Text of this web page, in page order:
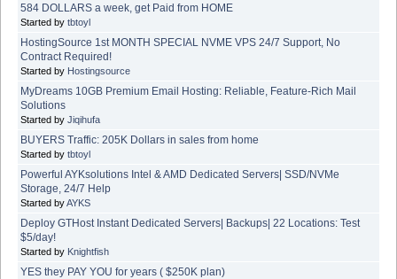
584 DOLLARS a week, get Paid from HOME
Started by tbtoyl
HostingSource 1st MONTH SPECIAL NVME VPS 24/7 Support, No
Contract Required!
Started by Hostingsource
MyDreams 10GB Premium Email Hosting: Reliable, Feature-Rich Mail
Solutions
Started by Jiqihufa
BUYERS Traffic: 205K Dollars in sales from home
Started by tbtoyl
Powerful AYKsolutions Intel & AMD Dedicated Servers| SSD/NVMe
Storage, 24/7 Help
Started byAYKS
Deploy GTHost Instant Dedicated Servers| Backups| 22 Locations: Test
$5/day!
Started by Knightfish
YES they PAY YOU for years ( $250K plan)